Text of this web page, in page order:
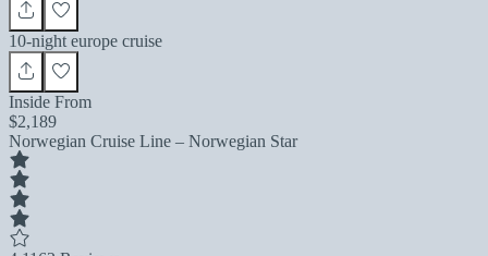
10-night europe cruise
Inside From
$2,189
Norwegian Cruise Line – Norwegian Star